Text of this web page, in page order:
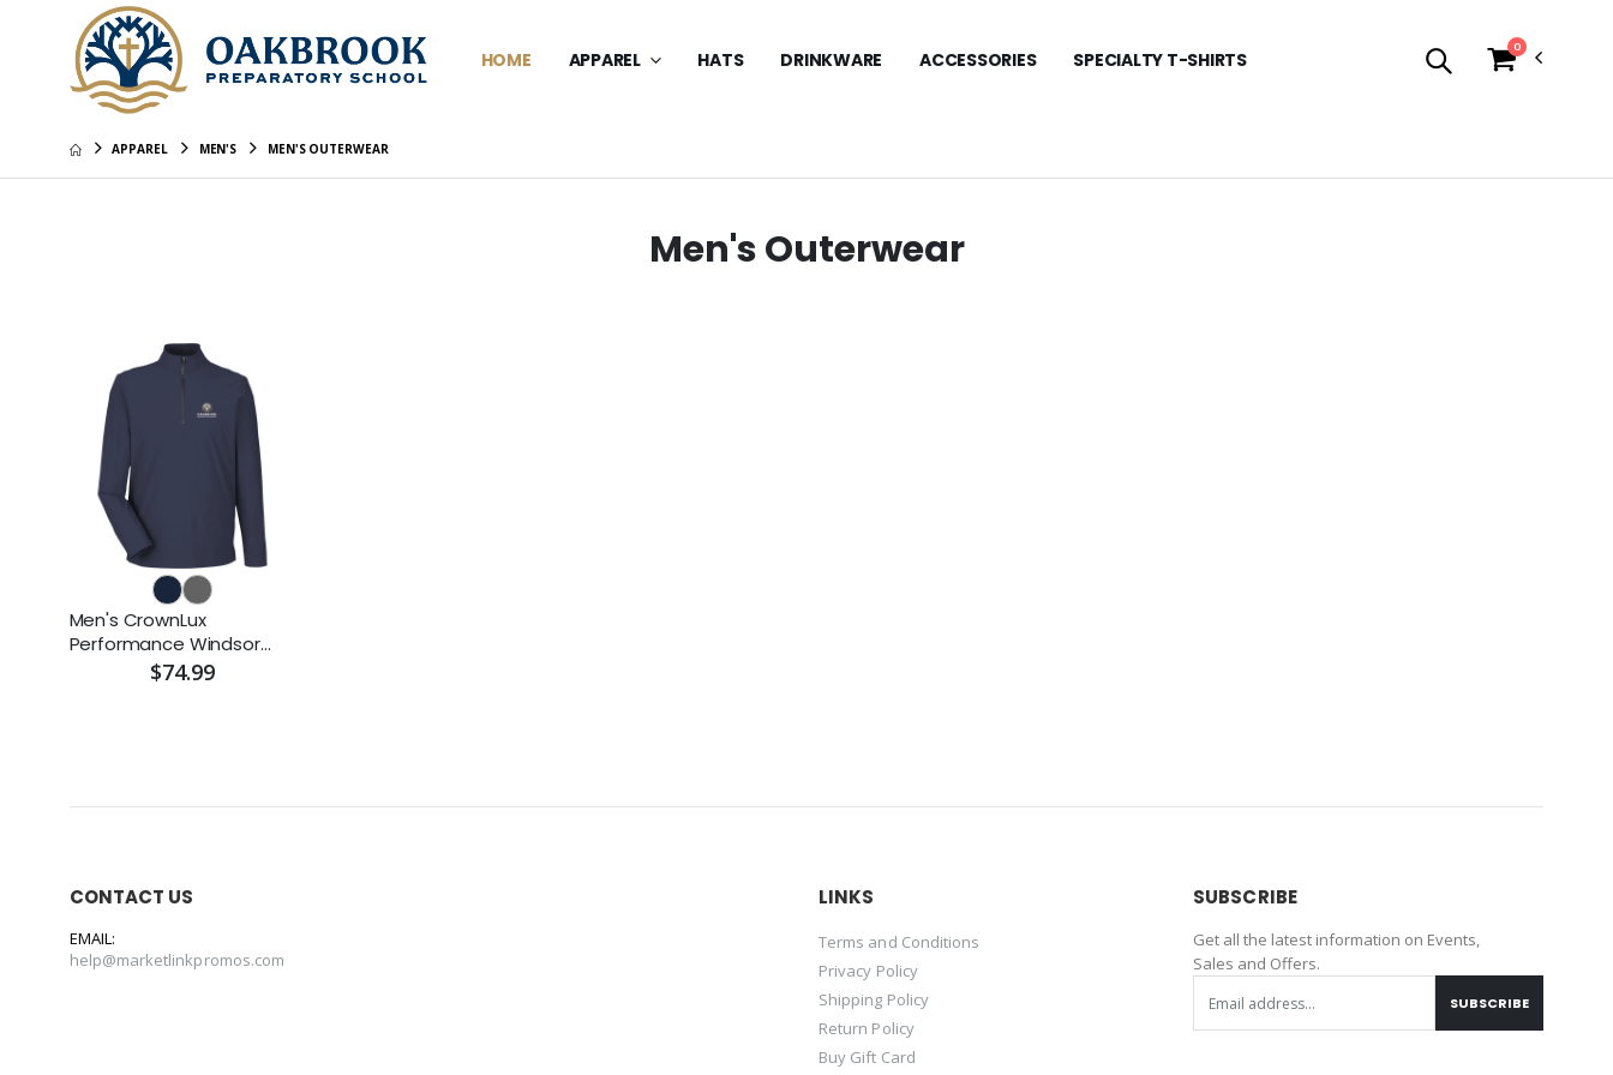
HOME APPAREL HATS DRINKWARE ACCESSORIES SPECIALTY T-SHIRTS
0
APPAREL MEN'S MEN'S OUTERWEAR
Men's Outerwear
Men's CrownLux
Performance Windsor
Welded Quarter-Zip
$74.99
CONTACT US
EMAIL:
help@marketlinkpromos.com
LINKS
Terms and Conditions
Privacy Policy
Shipping Policy
Return Policy
Buy Gift Card
SUBSCRIBE
Get all the latest information on Events,
Sales and Offers.
SUBSCRIBE